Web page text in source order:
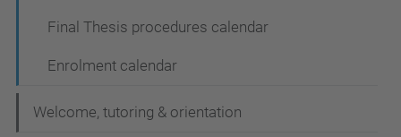
Final Thesis procedures calendar
Enrolment calendar
Welcome, tutoring & orientation